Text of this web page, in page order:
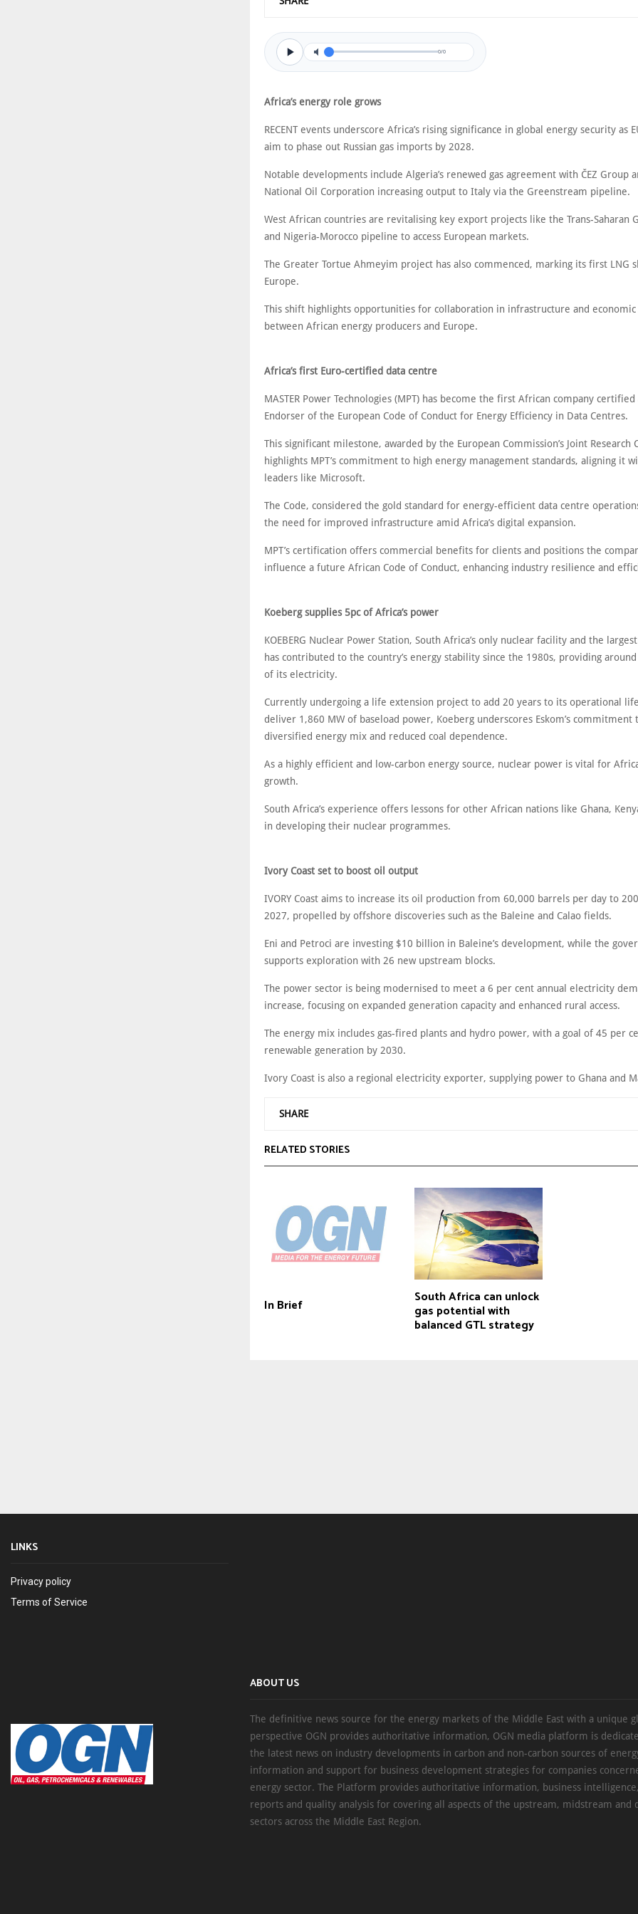
0/0
Africa’s energy role grows
RECENT events underscore Africa’s rising significance in global energy security as
aim to phase out Russian gas imports by 2028.
Notable developments include Algeria’s renewed gas agreement with ČEZ Group
National Oil Corporation increasing output to Italy via the Greenstream pipeline.
West African countries are revitalising key export projects like the Trans-Saharan
and Nigeria-Morocco pipeline to access European markets.
The Greater Tortue Ahmeyim project has also commenced, marking its first LNG
Europe.
This shift highlights opportunities for collaboration in infrastructure and economic
between African energy producers and Europe.
Africa’s first Euro-certified data centre
MASTER Power Technologies (MPT) has become the first African company certified
Endorser of the European Code of Conduct for Energy Efficiency in Data Centres.
This significant milestone, awarded by the European Commission’s Joint Research
highlights MPT’s commitment to high energy management standards, aligning it
leaders like Microsoft.
The Code, considered the gold standard for energy-efficient data centre
the need for improved infrastructure amid Africa’s digital expansion.
MPT’s certification offers commercial benefits for clients and positions the
influence a future African Code of Conduct, enhancing industry resilience and
Koeberg supplies 5pc of Africa’s power
KOEBERG Nuclear Power Station, South Africa’s only nuclear facility and the
has contributed to the country’s energy stability since the 1980s, providing
of its electricity.
Currently undergoing a life extension project to add 20 years to its operational
deliver 1,860 MW of baseload power, Koeberg underscores Eskom’s commitment
diversified energy mix and reduced coal dependence.
As a highly efficient and low-carbon energy source, nuclear power is vital for
growth.
South Africa’s experience offers lessons for other African nations like Ghana,
in developing their nuclear programmes.
Ivory Coast set to boost oil output
IVORY Coast aims to increase its oil production from 60,000 barrels per day to
2027, propelled by offshore discoveries such as the Baleine and Calao fields.
Eni and Petroci are investing $10 billion in Baleine’s development, while the
supports exploration with 26 new upstream blocks.
The power sector is being modernised to meet a 6 per cent annual electricity
increase, focusing on expanded generation capacity and enhanced rural access.
The energy mix includes gas-fired plants and hydro power, with a goal of 45 per
renewable generation by 2030.
Ivory Coast is also a regional electricity exporter, supplying power to Ghana and
SHARE
RELATED STORIES
In Brief South Africa can unlock
gas potential with
balanced GTL strategy
LINKS
Privacy policy
Terms of Service
ABOUT US
The definitive news source for the energy markets of the Middle East with a unique
perspective OGN provides authoritative information, OGN media platform is
the latest news on industry developments in carbon and non-carbon sources of
information and support for business development strategies for companies
energy sector. The Platform provides authoritative information, business
reports and quality analysis for covering all aspects of the upstream, midstream and
sectors across the Middle East Region.